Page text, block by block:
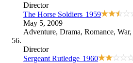
Director
The Horse Soldiers 1959
May 5, 2009
Adventure, Drama, Romance, War,
Director
Sergeant Rutledge 1960